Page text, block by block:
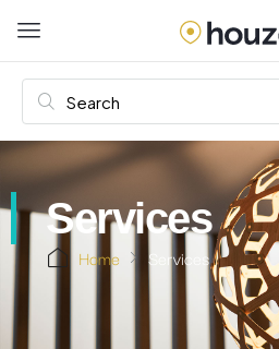
Services
Home Services